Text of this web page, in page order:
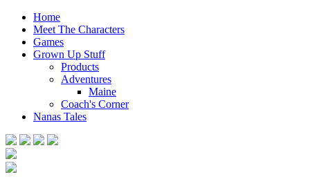
Home
Meet The Characters
Games
Grown Up Stuff
Products
Adventures
Maine
Coach's Corner
Nanas Tales